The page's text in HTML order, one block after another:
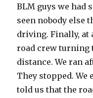
BLM guys we had
seen nobody else
driving. Finally, at
road crew turning
distance. We ran
They stopped.
told us that the